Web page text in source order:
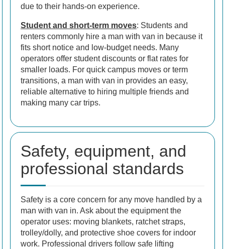
due to their hands-on experience.
Student and short-term moves: Students and
renters commonly hire a man with van in because it
fits short notice and low-budget needs. Many
operators offer student discounts or flat rates for
smaller loads. For quick campus moves or term
transitions, a man with van in provides an easy,
reliable alternative to hiring multiple friends and
making many car trips.
Safety, equipment, and
professional standards
Safety is a core concern for any move handled by a
man with van in. Ask about the equipment the
operator uses: moving blankets, ratchet straps,
trolley/dolly, and protective shoe covers for indoor
work. Professional drivers follow safe lifting